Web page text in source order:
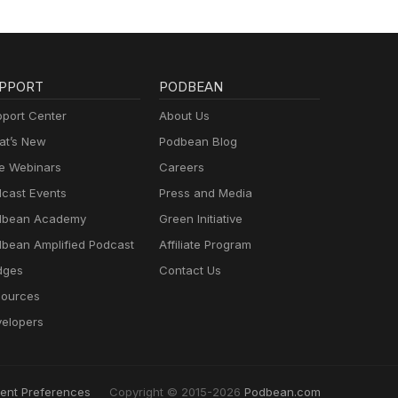
Center
New
Webinars
Events
Academy
Amplified Podcast
PODBEAN
About Us
Podbean Blog
Careers
Press and Media
Green Initiative
Affiliate Program
Contact Us
Preferences Copyright © 2015-2026 Podbean.com